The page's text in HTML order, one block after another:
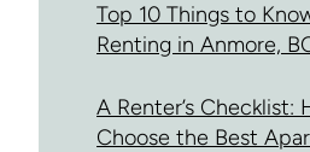
Top 10 Things to
Renting in Anmore,
A Renter’s Checklist:
Choose the Best